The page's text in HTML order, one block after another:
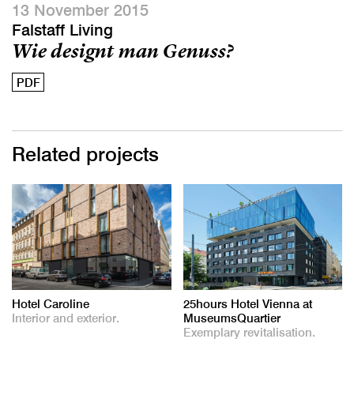
13 November 2015
Falstaff Living
Wie designt man Genuss?
PDF
Related projects
Hotel Caroline
Interior and exterior.
25hours Hotel Vienna at
MuseumsQuartier
Exemplary revitalisation.